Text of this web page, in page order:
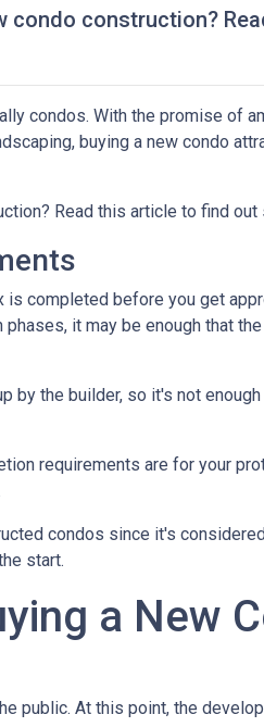
condo construction?
condos. With the promise of
buying a new condo
Read this article to find
completed before you get
it may be enough that
by the builder, so it's not
requirements are for your
condos since it's
start.
a New
public. At this point, the